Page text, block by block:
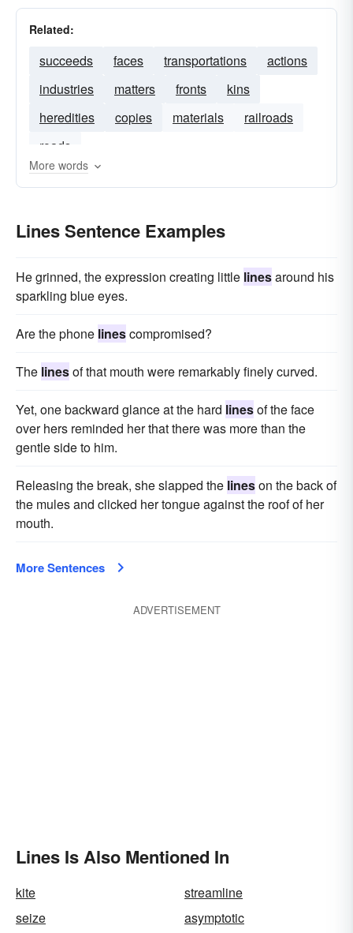
Related:
succeeds faces transportations
actions
industries
matters fronts
kins
heredities
copies materials
railroads
roads
More words
Lines Sentence Examples
He grinned, the expression creating little linesaround his
sparkling blue eyes.
Are the phone linescompromised?
The linesof that mouth were remarkably finely curved.
Yet, one backward glance at the hard linesof the face
over hers reminded her that there was more than the
gentle side to him.
Releasing the break, she slapped the lineson the back of
the mules and clicked her tongue against the roof of her
mouth.
More Sentences
ADVERTISEMENT
Lines Is Also Mentioned In
kite
streamline
seize
asymptotic